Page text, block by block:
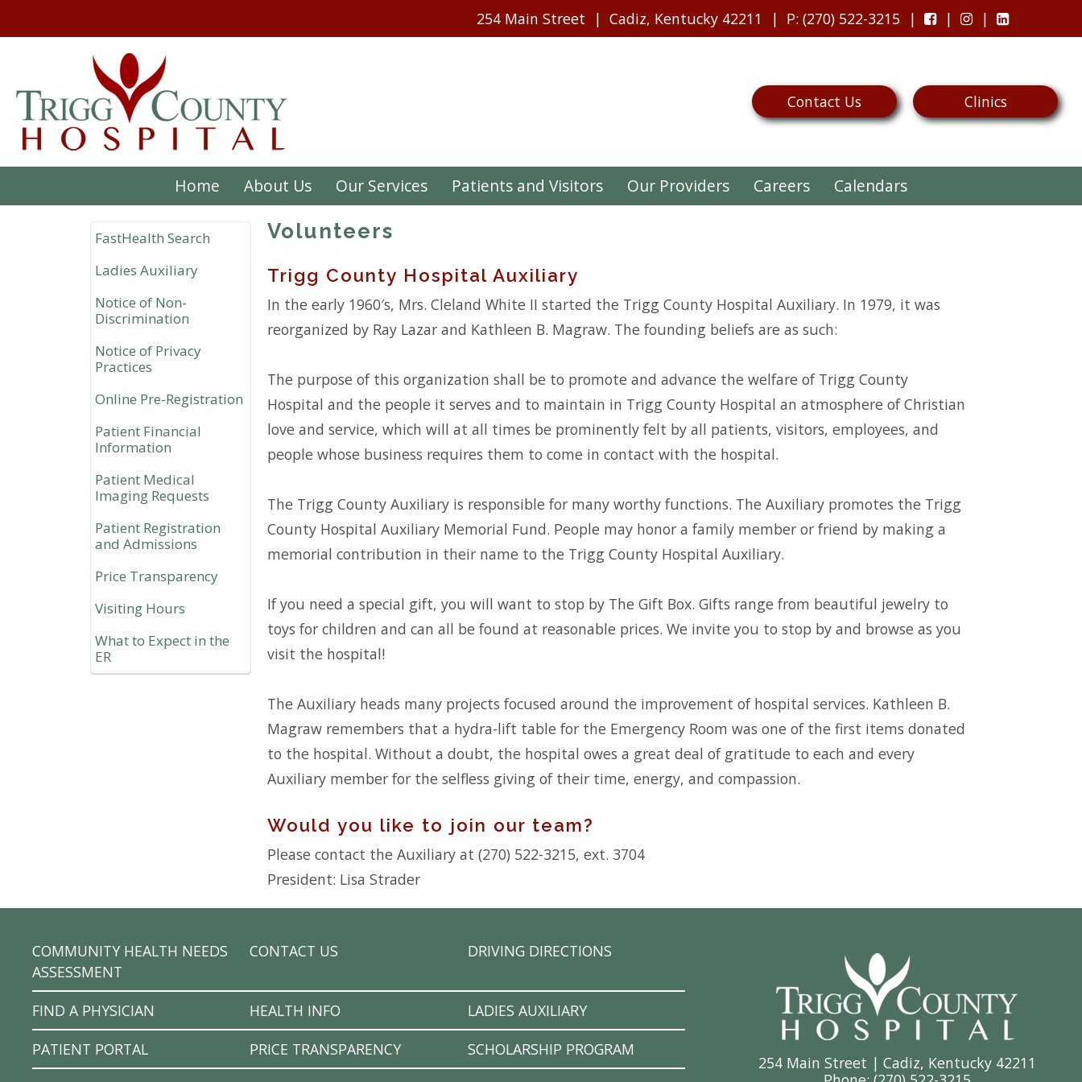
254 Main Street Cadiz, Kentucky 42211 P: (270) 522-3215
Contact Us Clinics
Home About Us Our Services Patients and Visitors Our Providers Careers Calendars
FastHealth Search
Ladies Auxiliary
Notice of Non-
Discrimination
Notice of Privacy
Practices
Online Pre-Registration
Patient Financial
Information
Patient Medical
Imaging Requests
Patient Registration
and Admissions
Price Transparency
Visiting Hours
What to Expect in the
ER
Volunteers
Trigg County Hospital Auxiliary
In the early 1960′s, Mrs. Cleland White II started the Trigg County Hospital Auxiliary. In 1979, it was
reorganized by Ray Lazar and Kathleen B. Magraw. The founding beliefs are as such:
The purpose of this organization shall be to promote and advance the welfare of Trigg County
Hospital and the people it serves and to maintain in Trigg County Hospital an atmosphere of Christian
love and service, which will at all times be prominently felt by all patients, visitors, employees, and
people whose business requires them to come in contact with the hospital.
The Trigg County Auxiliary is responsible for many worthy functions. The Auxiliary promotes the Trigg
County Hospital Auxiliary Memorial Fund. People may honor a family member or friend by making a
memorial contribution in their name to the Trigg County Hospital Auxiliary.
If you need a special gift, you will want to stop by The Gift Box. Gifts range from beautiful jewelry to
toys for children and can all be found at reasonable prices. We invite you to stop by and browse as you
visit the hospital!
The Auxiliary heads many projects focused around the improvement of hospital services. Kathleen B.
Magraw remembers that a hydra-lift table for the Emergency Room was one of the first items donated
to the hospital. Without a doubt, the hospital owes a great deal of gratitude to each and every
Auxiliary member for the selfless giving of their time, energy, and compassion.
Would you like to join our team?
Please contact the Auxiliary at (270) 522-3215, ext. 3704
President: Lisa Strader
COMMUNITY HEALTH NEEDS
ASSESSMENT
CONTACT US DRIVING DIRECTIONS
FIND A PHYSICIAN HEALTH INFO
LADIES AUXILIARY
PATIENT PORTAL
PRICE TRANSPARENCY
SCHOLARSHIP PROGRAM
254 Main Street | Cadiz, Kentucky 42211